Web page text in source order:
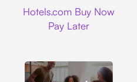
Hotels.com Buy Now
Pay Later